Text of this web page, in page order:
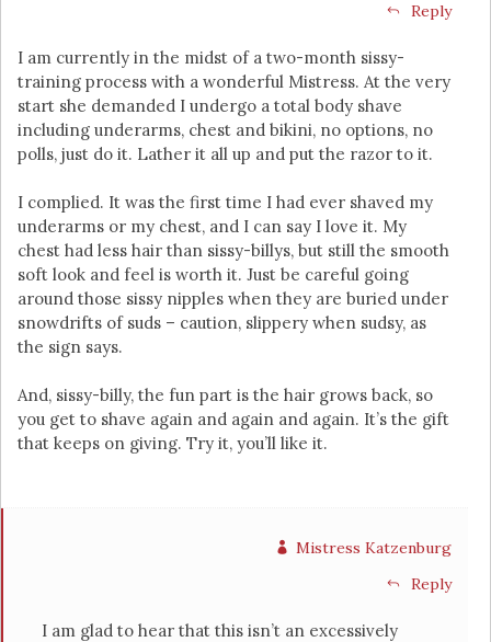
Reply
I am currently in the midst of a two-month sissy-
training process with a wonderful Mistress. At the very
start she demanded I undergo a total body shave
including underarms, chest and bikini, no options, no
polls, just do it. Lather it all up and put the razor to it.
I complied. It was the first time I had ever shaved my
underarms or my chest, and I can say I love it. My
chest had less hair than sissy-billys, but still the smooth
soft look and feel is worth it. Just be careful going
around those sissy nipples when they are buried under
snowdrifts of suds – caution, slippery when sudsy, as
the sign says.
And, sissy-billy, the fun part is the hair grows back, so
you get to shave again and again and again. It’s the gift
that keeps on giving. Try it, you’ll like it.
Mistress Katzenburg
Reply
I am glad to hear that this isn’t an excessively